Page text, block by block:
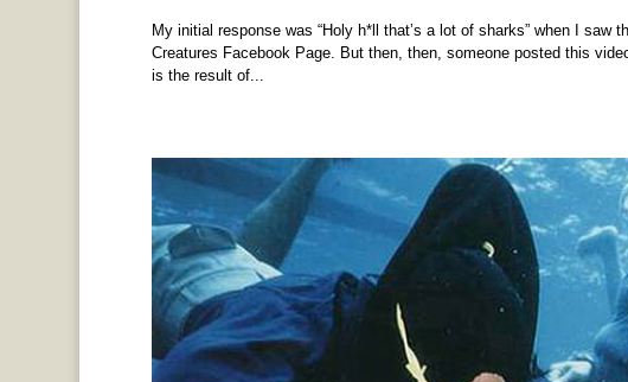
My initial response was “Holy h*ll that’s a lot of sharks” when I saw
Creatures Facebook Page. But then, then, someone posted this
is the result of...